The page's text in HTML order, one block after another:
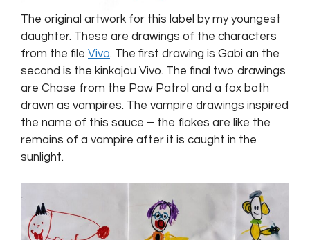
The original artwork for this label by my youngest
daughter. These are drawings of the characters
from the file Vivo. The first drawing is Gabi an the
second is the kinkajou Vivo. The final two drawings
are Chase from the Paw Patrol and a fox both
drawn as vampires. The vampire drawings inspired
the name of this sauce – the flakes are like the
remains of a vampire after it is caught in the
sunlight.